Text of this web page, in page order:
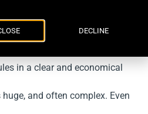
in a clear and economical
and often complex. Even
DECLINE